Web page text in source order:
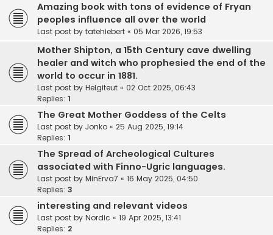
Amazing book with tons of evidence of Fryan
peoples influence all over the world
Last post by tatehiebert « 05 Mar 2026, 19:53
Mother Shipton, a 15th Century cave dwelling
healer and witch who prophesied the end of the
world to occur in 1881.
Last post by Helgiteut « 02 Oct 2025, 06:43
Replies: 1
The Great Mother Goddess of the Celts
Last post by Jonko « 25 Aug 2025, 19:14
Replies: 1
The Spread of Archeological Cultures
associated with Finno-Ugric languages.
Last post by MinErva7 « 16 May 2025, 04:50
Replies: 3
interesting and relevant videos
Last post by Nordic « 19 Apr 2025, 13:41
Replies: 2